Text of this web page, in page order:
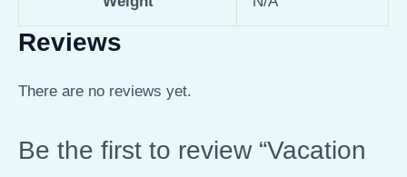
Reviews
There are no reviews yet.
Be the first to review “Vacation